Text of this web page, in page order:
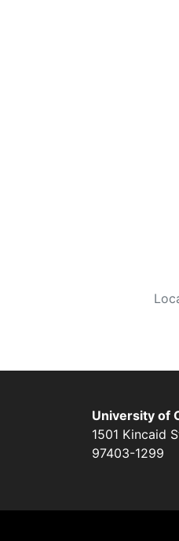
University of
1501 Kincaid
97403-1299